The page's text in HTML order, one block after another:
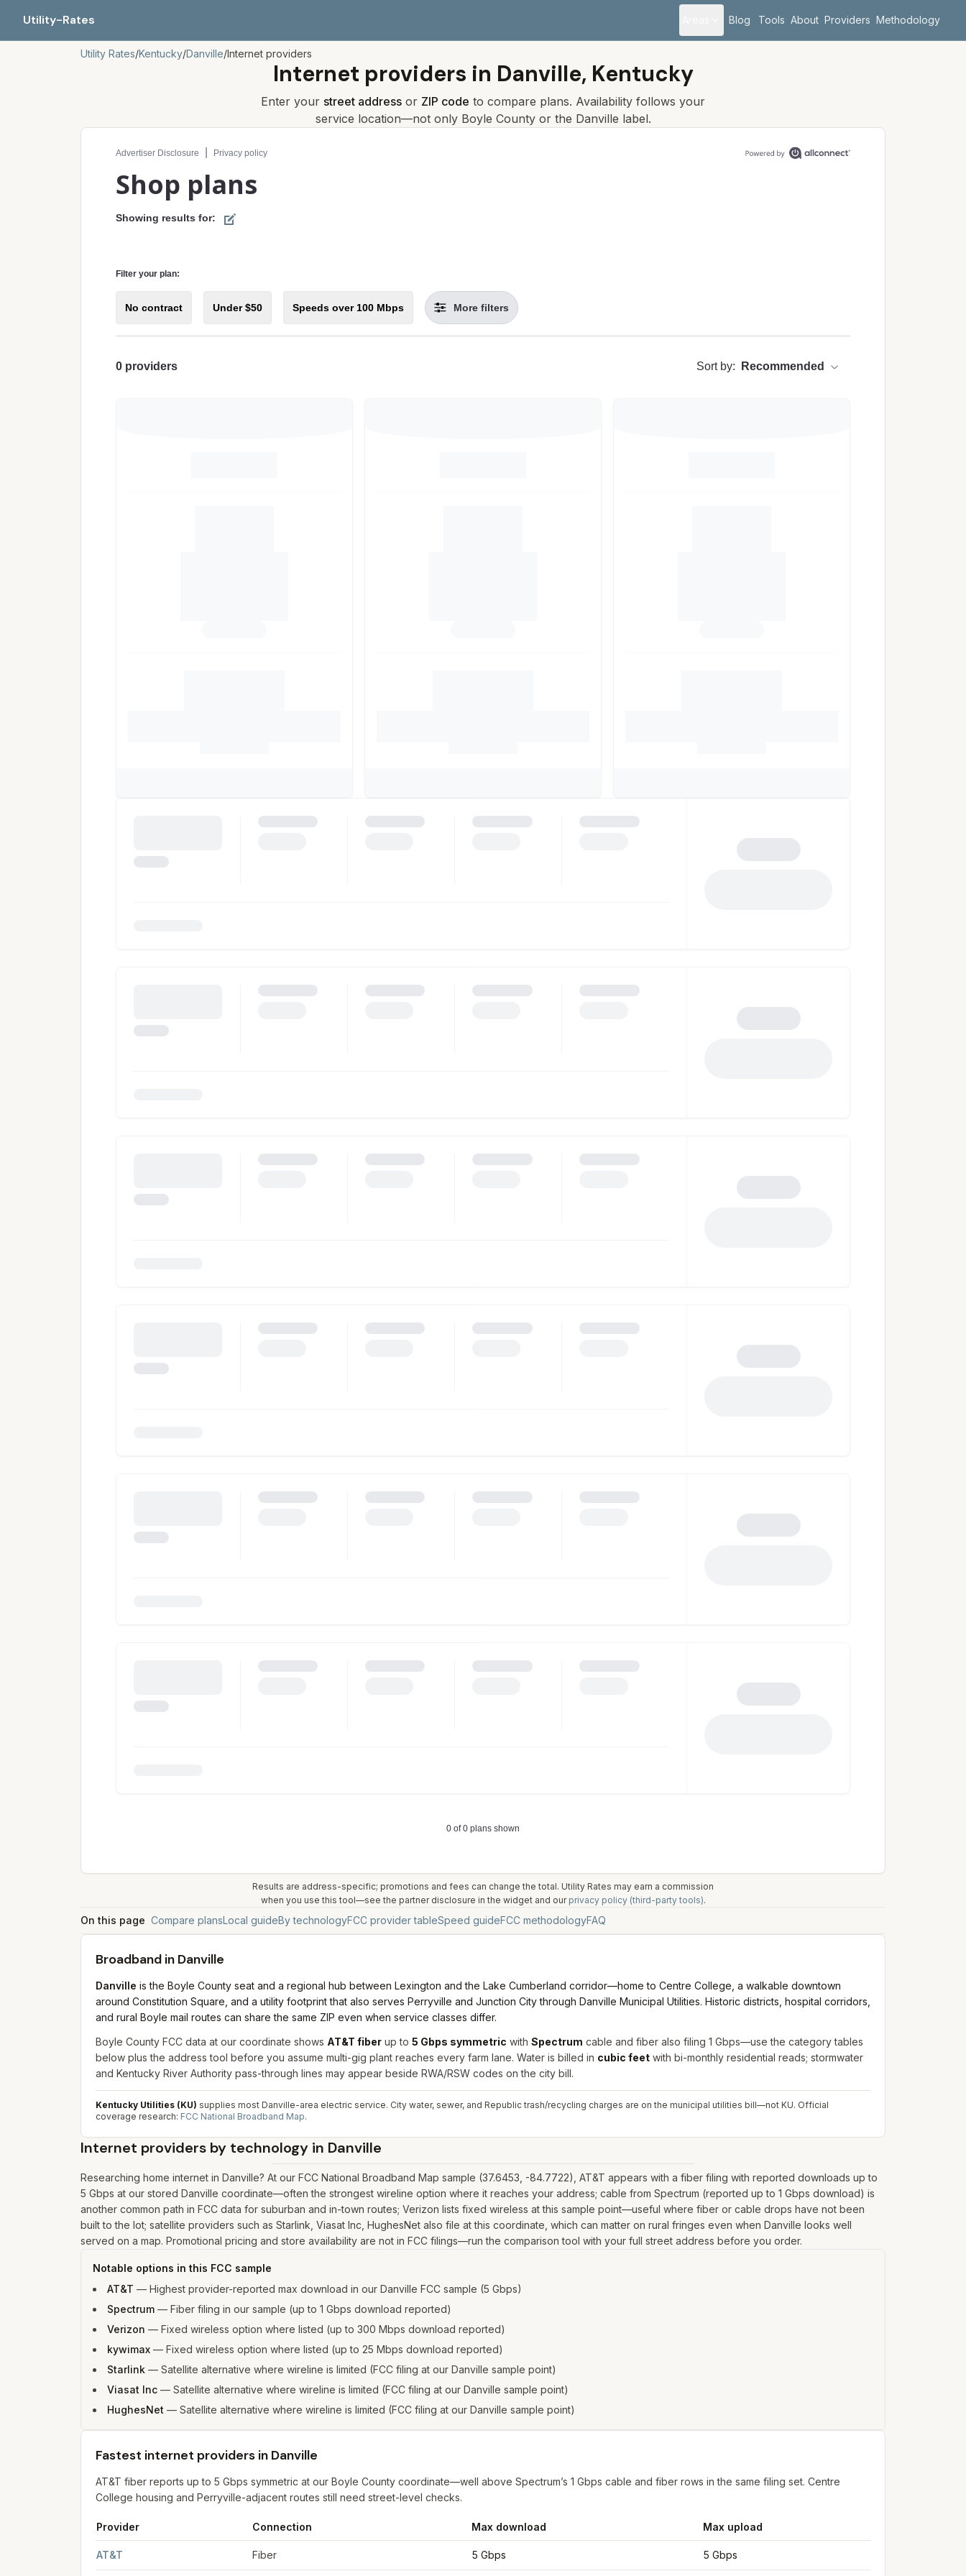
Utility-Rates Blog Tools About Providers Methodology
Utility Rates/Kentucky/Danville/Internet providers
Internet providers in Danville, Kentucky
Enter your street address or ZIP code to compare plans. Availability follows your
service location—not only Boyle County or the Danville label.
Compare internet plans for your address
Results are address-specific; promotions and fees can change the total. Utility Rates may earn a commission
when you use this tool—see the partner disclosure in the widget and our privacy policy (third-party tools).
On this page Compare plansLocal guideBy technologyFCC provider tableSpeed guideFCC methodologyFAQ
Broadband in Danville
Danville is the Boyle County seat and a regional hub between Lexington and the Lake Cumberland corridor—home to Centre College, a walkable downtown
around Constitution Square, and a utility footprint that also serves Perryville and Junction City through Danville Municipal Utilities. Historic districts, hospital corridors,
and rural Boyle mail routes can share the same ZIP even when service classes differ.
Boyle County FCC data at our coordinate shows AT&T fiber up to 5 Gbps symmetric with Spectrum cable and fiber also filing 1 Gbps—use the category tables
below plus the address tool before you assume multi-gig plant reaches every farm lane. Water is billed in cubic feet with bi-monthly residential reads; stormwater
and Kentucky River Authority pass-through lines may appear beside RWA/RSW codes on the city bill.
Kentucky Utilities (KU) supplies most Danville-area electric service. City water, sewer, and Republic trash/recycling charges are on the municipal utilities bill—not KU. Official
coverage research: FCC National Broadband Map.
Internet providers by technology in Danville
Researching home internet in Danville? At our FCC National Broadband Map sample (37.6453, -84.7722), AT&T appears with a fiber filing with reported downloads up to
5 Gbps at our stored Danville coordinate—often the strongest wireline option where it reaches your address; cable from Spectrum (reported up to 1 Gbps download) is
another common path in FCC data for suburban and in-town routes; Verizon lists fixed wireless at this sample point—useful where fiber or cable drops have not been
built to the lot; satellite providers such as Starlink, Viasat Inc, HughesNet also file at this coordinate, which can matter on rural fringes even when Danville looks well
served on a map. Promotional pricing and store availability are not in FCC filings—run the comparison tool with your full street address before you order.
Notable options in this FCC sample
AT&T — Highest provider-reported max download in our Danville FCC sample (5 Gbps)
Spectrum — Fiber filing in our sample (up to 1 Gbps download reported)
Verizon — Fixed wireless option where listed (up to 300 Mbps download reported)
kywimax — Fixed wireless option where listed (up to 25 Mbps download reported)
Starlink — Satellite alternative where wireline is limited (FCC filing at our Danville sample point)
Viasat Inc — Satellite alternative where wireline is limited (FCC filing at our Danville sample point)
HughesNet — Satellite alternative where wireline is limited (FCC filing at our Danville sample point)
Fastest internet providers in Danville
AT&T fiber reports up to 5 Gbps symmetric at our Boyle County coordinate—well above Spectrum’s 1 Gbps cable and fiber rows in the same filing set. Centre
College housing and Perryville-adjacent routes still need street-level checks.
Provider Connection Max download Max upload
AT&T Fiber 5 Gbps 5 Gbps